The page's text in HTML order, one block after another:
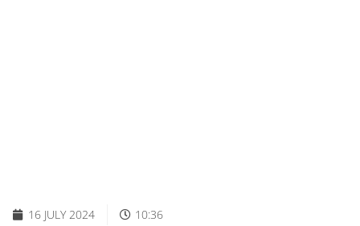
16 JULY 2024 10:36